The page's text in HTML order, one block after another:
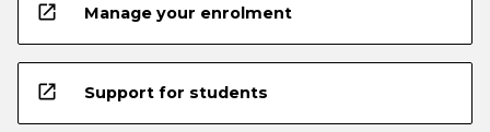
open_in_new Manage your enrolment
open_in_new Support for students